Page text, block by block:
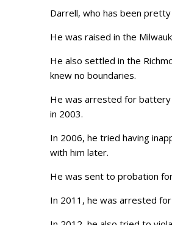
Darrell, who has been
He was raised in the
He also settled in the
knew no boundaries.
He was arrested for battery
in 2003.
In 2006, he tried having
with him later.
He was sent to probation
In 2011, he was arrested